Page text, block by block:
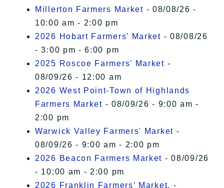
Millerton Farmers Market - 08/08/26 -
10:00 am - 2:00 pm
2026 Hobart Farmers’ Market - 08/08/26
- 3:00 pm - 6:00 pm
2025 Roscoe Farmers' Market -
08/09/26 - 12:00 am
2026 West Point-Town of Highlands
Farmers Market - 08/09/26 - 9:00 am -
2:00 pm
Warwick Valley Farmers' Market -
08/09/26 - 9:00 am - 2:00 pm
2026 Beacon Farmers Market - 08/09/26
- 10:00 am - 2:00 pm
2026 Franklin Farmers’ Market, -